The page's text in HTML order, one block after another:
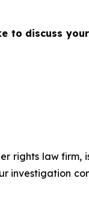
to discuss
rights law firm,
investigation